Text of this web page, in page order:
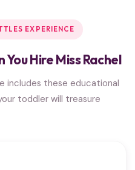
EXPERIENCE
Hire Miss Rachel
includes these educational
toddler will treasure